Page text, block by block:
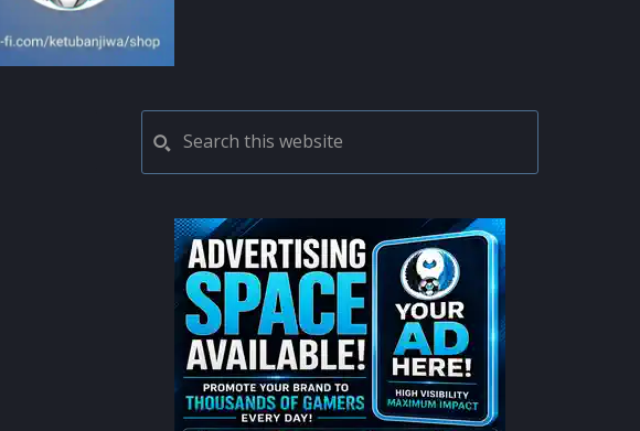
PRIMARY
SIDEBAR
this
website